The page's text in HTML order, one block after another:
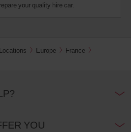
your quality hire car.
Locations Europe
France
YOU